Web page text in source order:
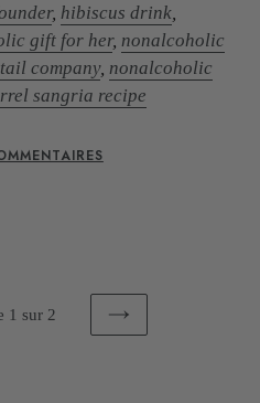
, hibiscus drink,
gift for her, nonalcoholic
company, nonalcoholic
sangria recipe
1 sur 2
PAGE